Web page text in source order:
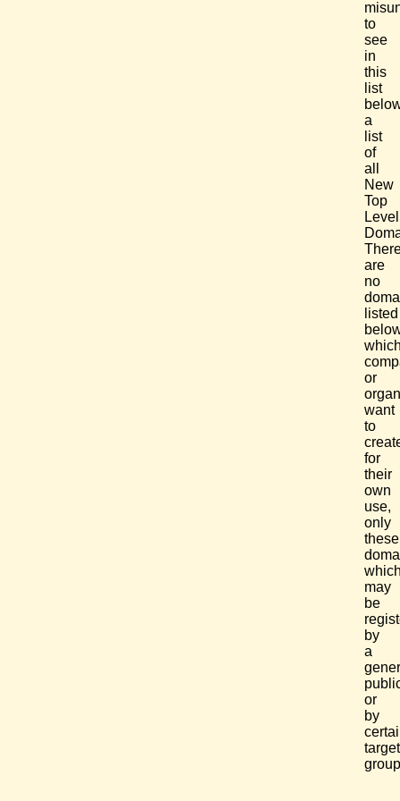
to
see
in
this
list
a
list
of
all
New
Top
Level
are
no
listed
or
want
to
for
their
own
use,
only
these
may
be
by
a
or
by
target